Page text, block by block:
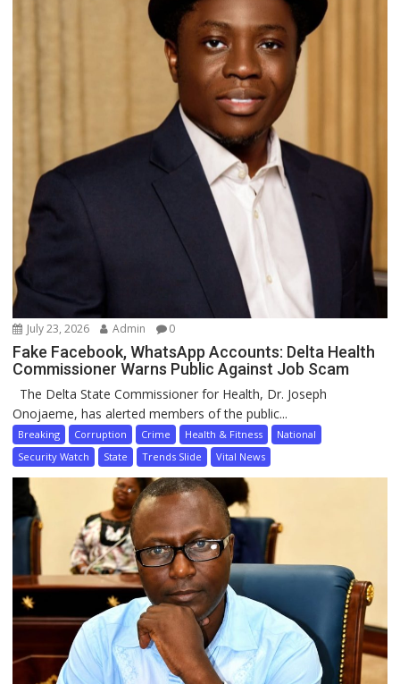
July 23, 2026 Admin 0
Fake Facebook, WhatsApp Accounts: Delta Health
Commissioner Warns Public Against Job Scam
The Delta State Commissioner for Health, Dr. Joseph
Onojaeme, has alerted members of the public...
Breaking Corruption Crime Health & Fitness
National
Security Watch
State Trends Slide Vital News